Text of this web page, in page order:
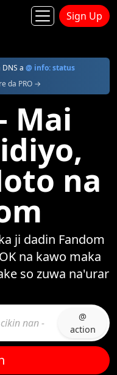
Sign Up
a @ info: status
da PRO →
Mai
na
ji dadin Fandom
na kawo maka
so zuwa na'urar
@
action